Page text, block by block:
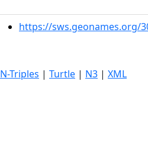
https://sws.geonames.org/
N-Triples | Turtle | N3 | XML